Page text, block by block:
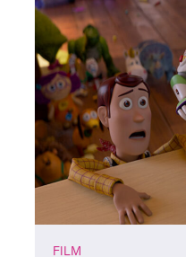
FILM